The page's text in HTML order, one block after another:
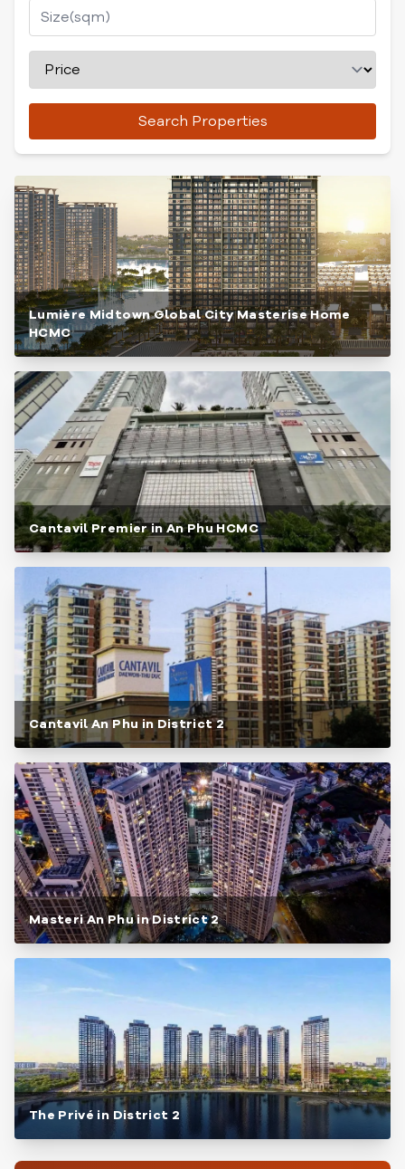
Search Properties
Lumière Midtown Global City Masterise Home
HCMC
Cantavil Premier in An Phu HCMC
Cantavil An Phu in District 2
Masteri An Phu in District 2
The Privé in District 2